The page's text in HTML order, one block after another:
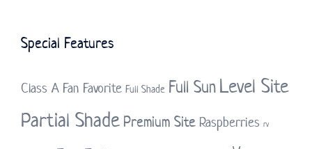
Special Features
Class A Fan Favorite Full Shade Full SunLevel Site
Partial Shade Premium Site Raspberries rv